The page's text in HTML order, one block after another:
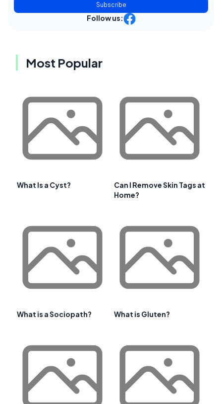
Subscribe
Follow us:
Most Popular
What Is a Cyst?
Can I Remove Skin Tags at
Home?
What is a Sociopath? What is Gluten?